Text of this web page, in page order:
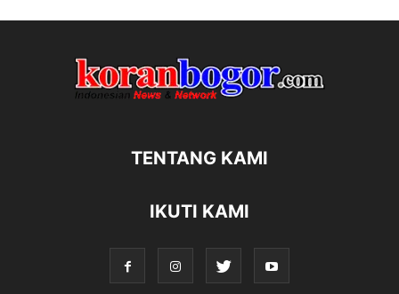
TENTANG KAMI
IKUTI KAMI